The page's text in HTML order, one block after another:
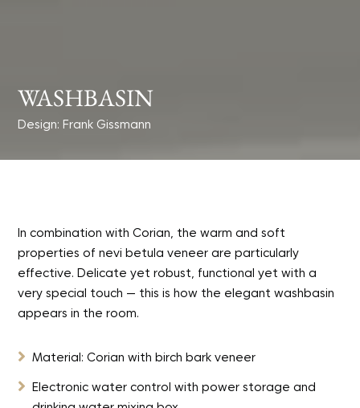
WASHBASIN
Design: Frank Gissmann
In combination with Corian, the warm and soft
properties of nevi betula veneer are particularly
effective. Delicate yet robust, functional yet with a
very special touch — this is how the elegant washbasin
appears in the room.
 Material: Corian with birch bark veneer

Electronic water control with power storage and